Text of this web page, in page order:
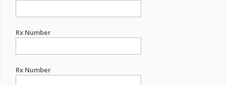
Rx Number
Rx Number